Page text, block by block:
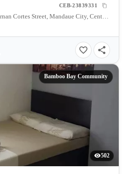
CEB-23839331
Bamboo Bay Condo, Hernan Cortes Street, Mandaue City, Central Visayas, Philippines
Bamboo Bay Community
502